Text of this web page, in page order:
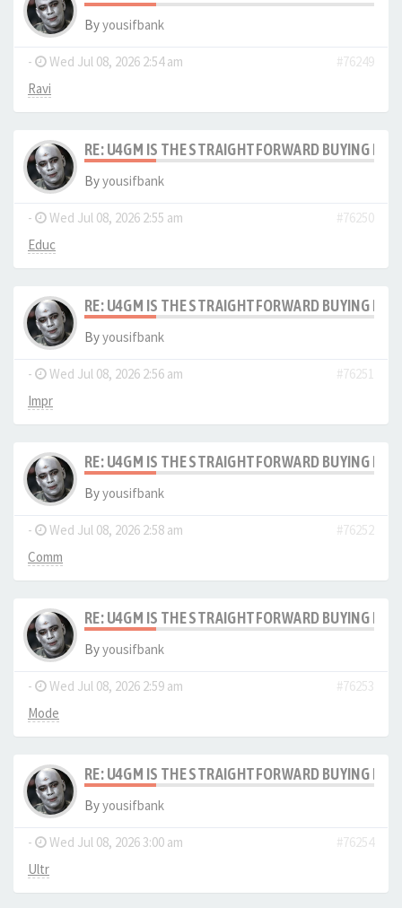
Byyousifbank
- Wed Jul 08, 2026 2:54 am
#76249
Ravi
RE: U4GM IS THE STRAIGHTFORWARD BUYING
Byyousifbank
- Wed Jul 08, 2026 2:55 am
#76250
Educ
RE: U4GM IS THE STRAIGHTFORWARD BUYING
Byyousifbank
- Wed Jul 08, 2026 2:56 am
#76251
Impr
RE: U4GM IS THE STRAIGHTFORWARD BUYING
Byyousifbank
- Wed Jul 08, 2026 2:58 am
#76252
Comm
RE: U4GM IS THE STRAIGHTFORWARD BUYING
Byyousifbank
- Wed Jul 08, 2026 2:59 am
#76253
Mode
RE: U4GM IS THE STRAIGHTFORWARD BUYING
Byyousifbank
- Wed Jul 08, 2026 3:00 am
#76254
Ultr